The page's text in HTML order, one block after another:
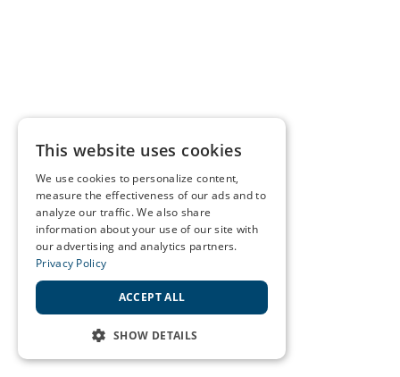
This website uses cookies
We use cookies to personalize content,
measure the effectiveness of our ads and to
analyze our traffic. We also share
information about your use of our site with
our advertising and analytics partners.
Privacy Policy
ACCEPT ALL
SHOW DETAILS
STRICTLY NECESSARY